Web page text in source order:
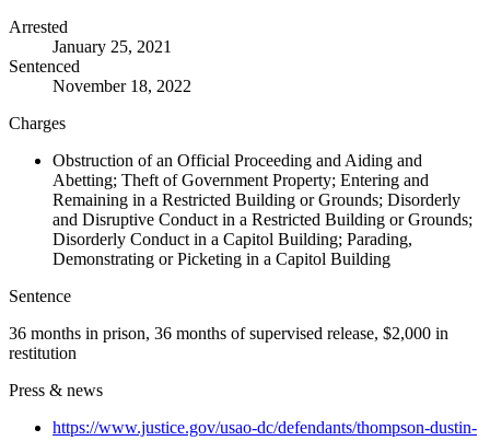
Arrested
January 25, 2021
Sentenced
November 18, 2022
Charges
Obstruction of an Official Proceeding and Aiding and
Abetting; Theft of Government Property; Entering and
Remaining in a Restricted Building or Grounds; Disorderly
and Disruptive Conduct in a Restricted Building or Grounds;
Disorderly Conduct in a Capitol Building; Parading,
Demonstrating or Picketing in a Capitol Building
Sentence
36 months in prison, 36 months of supervised release, $2,000 in
restitution
Press & news
https://www.justice.gov/usao-dc/defendants/thompson-dustin-